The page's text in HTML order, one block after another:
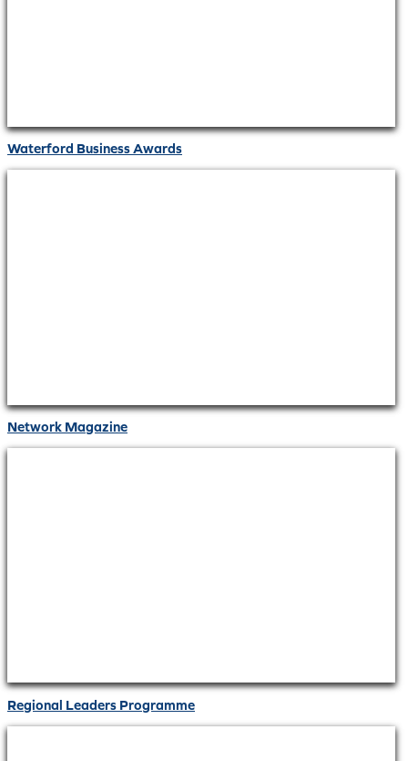
Waterford Business Awards
Network Magazine
Regional Leaders Programme